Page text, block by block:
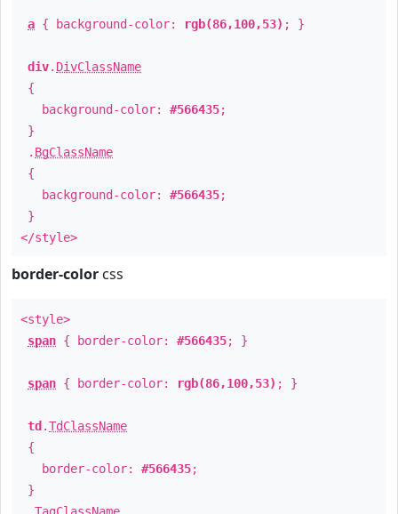
a { background-color: rgb(86,100,53) ; }
div. DivClassName
{
background-color: #566435;
}
. BgClassName
{
background-color: #566435;
}
</style>
border-color css
<style>
span { border-color: #566435; }
span { border-color: rgb(86,100,53) ; }
td .TdClassName
{
border-color: #566435;
}